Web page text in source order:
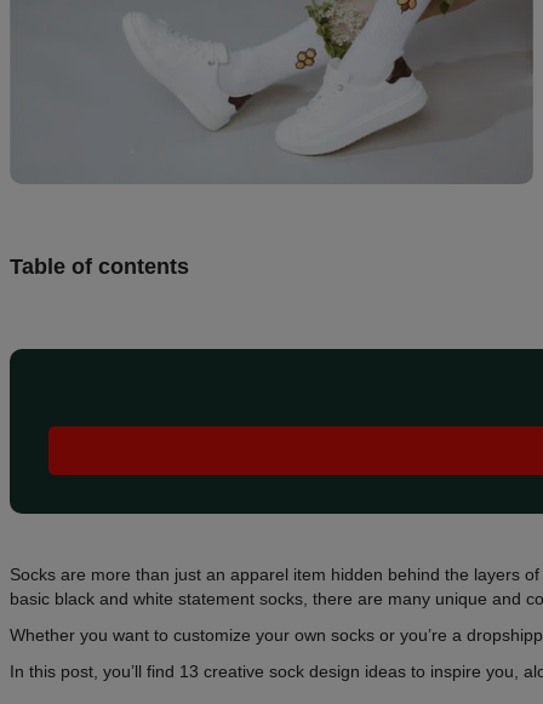
Table of contents
Socks are more than just an apparel item hidden behind the layers
basic black and white statement socks, there are many unique and
Whether you want to customize your own socks or you’re a
In this post, you’ll find 13 creative sock design ideas to inspire you,